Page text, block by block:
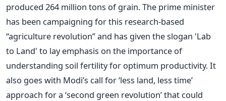
produced 264 million tons of grain. The prime minister
has been campaigning for this research-based
“agriculture revolution” and has given the slogan 'Lab
to Land' to lay emphasis on the importance of
understanding soil fertility for optimum productivity. It
also goes with Modi’s call for ‘less land, less time’
approach for a ‘second green revolution’ that could